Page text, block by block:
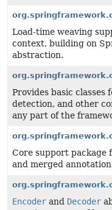
Load-time weaving
context, building on
abstraction.
Provides basic classes
detection, and other
any part of the
Core support package
and merged
Encoder and Decoder